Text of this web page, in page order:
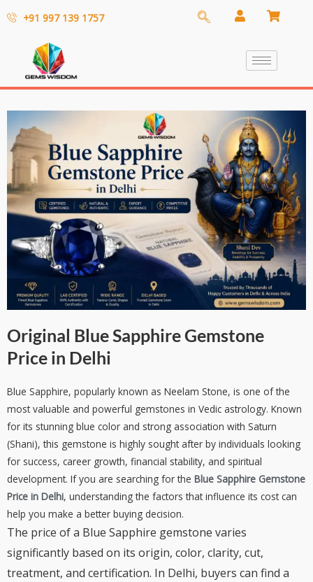
+91 997 139 1757
Original Blue Sapphire Gemstone
Price in Delhi
Blue Sapphire, popularly known as Neelam Stone, is one of the
most valuable and powerful gemstones in Vedic astrology. Known
for its stunning blue color and strong association with Saturn
(Shani), this gemstone is highly sought after by individuals looking
for success, career growth, financial stability, and spiritual
development. If you are searching for the Blue Sapphire Gemstone
Price in Delhi, understanding the factors that influence its cost can
help you make a better buying decision.
The price of a Blue Sapphire gemstone varies
significantly based on its origin, color, clarity, cut,
treatment, and certification. In Delhi, buyers can find a